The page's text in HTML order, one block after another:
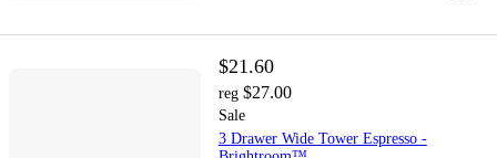
$21.60
reg $27.00
Sale
3 Drawer Wide Tower Espresso -